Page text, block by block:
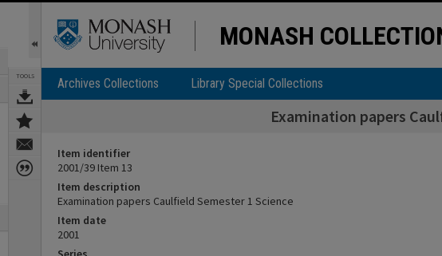
TOOLS
MONASH
Archives Collections Library Special Collections
Examination papers
Item identifier
2001/39 Item 13
Item description
Examination papers Caulfield Semester 1 Science
Item date
2001